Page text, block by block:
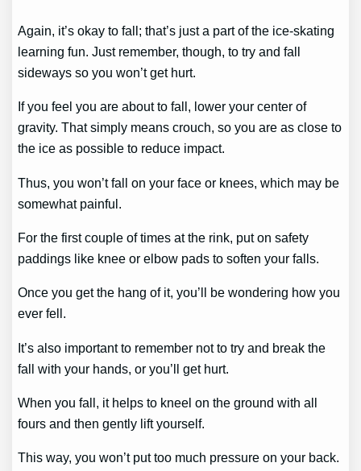
Again, it’s okay to fall; that’s just a part of the ice-skating
learning fun. Just remember, though, to try and fall
sideways so you won’t get hurt.
If you feel you are about to fall, lower your center of
gravity. That simply means crouch, so you are as close to
the ice as possible to reduce impact.
Thus, you won’t fall on your face or knees, which may be
somewhat painful.
For the first couple of times at the rink, put on safety
paddings like knee or elbow pads to soften your falls.
Once you get the hang of it, you’ll be wondering how you
ever fell.
It’s also important to remember not to try and break the
fall with your hands, or you’ll get hurt.
When you fall, it helps to kneel on the ground with all
fours and then gently lift yourself.
This way, you won’t put too much pressure on your back.